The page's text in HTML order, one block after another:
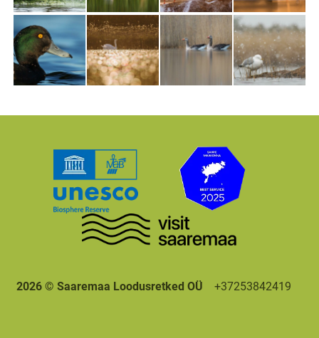
2026 © Saaremaa Loodusretked OÜ +37253842419